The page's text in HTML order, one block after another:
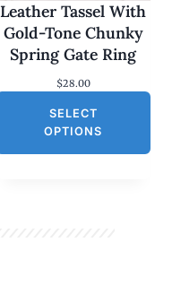
Leather Tassel With
Gold-Tone Chunky
Spring Gate Ring
$28.00
SELECT
OPTIONS